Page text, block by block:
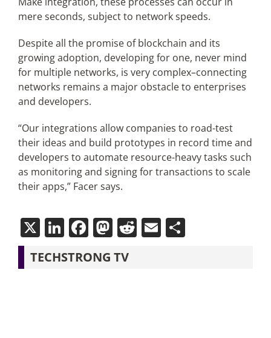
mere seconds, subject to network speeds.
Despite all the promise of blockchain and its
growing adoption, developing for one, never mind
for multiple networks, is very complex–connecting
networks remains a major obstacle to enterprises
and developers.
“Our integrations allow companies to road-test
their ideas and build prototypes in record time and
developers to automate resource-heavy tasks such
as monitoring and signing for transactions to scale
their apps,” Facer says.
X LinkedIn
Facebook
Mastodon
Reddit
EmailShare
TECHSTRONG TV